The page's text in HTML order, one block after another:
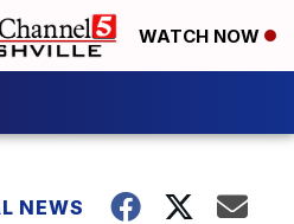
WATCH NOW
NEWS